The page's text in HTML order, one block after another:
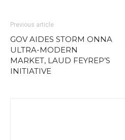
Previous article
GOV AIDES STORM ONNA
ULTRA-MODERN
MARKET, LAUD FEYREP’S
INITIATIVE